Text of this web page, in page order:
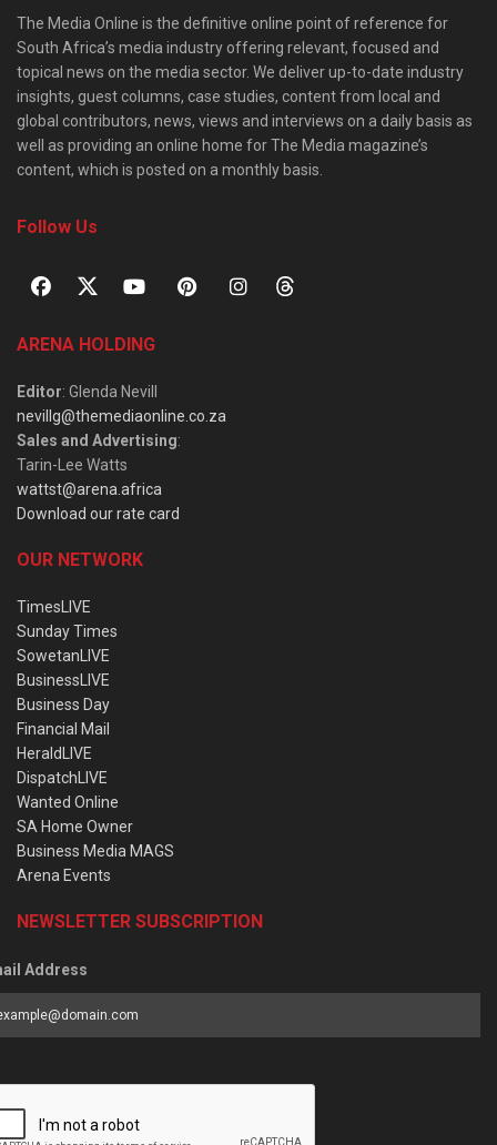
The Media Online is the definitive online point of reference for
South Africa’s media industry offering relevant, focused and
topical news on the media sector. We deliver up-to-date industry
insights, guest columns, case studies, content from local and
global contributors, news, views and interviews on a daily basis as
well as providing an online home for The Media magazine’s
content, which is posted on a monthly basis.
Follow Us
ARENA HOLDING
Editor: Glenda Nevill
nevillg@themediaonline.co.za
Sales and Advertising:
Tarin-Lee Watts
wattst@arena.africa
Download our rate card
OUR NETWORK
TimesLIVE
Sunday Times
SowetanLIVE
BusinessLIVE
Business Day
Financial Mail
HeraldLIVE
DispatchLIVE
Wanted Online
SA Home Owner
Business Media MAGS
Arena Events
NEWSLETTER SUBSCRIPTION
Address